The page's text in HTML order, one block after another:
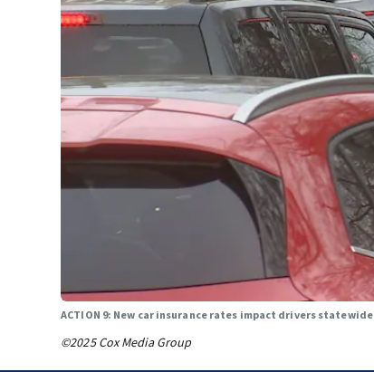
ACTION 9: New car insurance rates impact drivers statewide
©2025 Cox Media Group